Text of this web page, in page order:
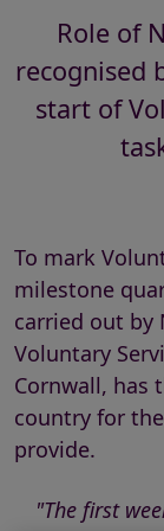
Role of
recognised
start of
To mark
milestone
carried out by
Voluntary
Cornwall, has
country for
provide.
"The first